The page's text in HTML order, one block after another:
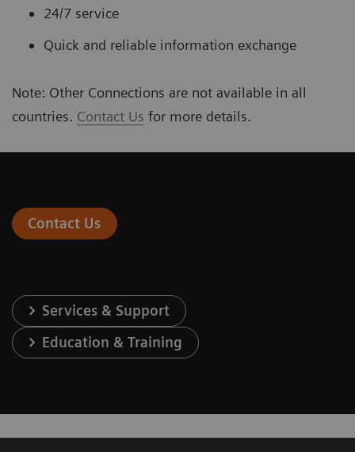
24/7 service
Quick and reliable information exchange
Note: Other Connections are not available in all
countries. Contact Us for more details.
Contact Us
Services & Support
Education & Training